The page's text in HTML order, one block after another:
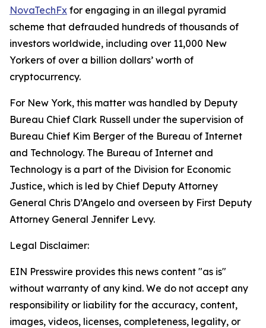
NovaTechFx for engaging in an illegal pyramid
scheme that defrauded hundreds of thousands of
investors worldwide, including over 11,000 New
Yorkers of over a billion dollars’ worth of
cryptocurrency.
For New York, this matter was handled by Deputy
Bureau Chief Clark Russell under the supervision of
Bureau Chief Kim Berger of the Bureau of Internet
and Technology. The Bureau of Internet and
Technology is a part of the Division for Economic
Justice, which is led by Chief Deputy Attorney
General Chris D’Angelo and overseen by First Deputy
Attorney General Jennifer Levy.
Legal Disclaimer:
EIN Presswire provides this news content "as is"
without warranty of any kind. We do not accept any
responsibility or liability for the accuracy, content,
images, videos, licenses, completeness, legality, or